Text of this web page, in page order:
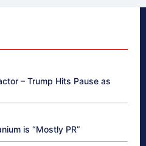
– Trump Hits Pause as
is “Mostly PR”